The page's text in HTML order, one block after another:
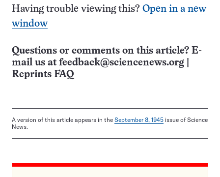
Having trouble viewing this? Open in a new
window
Questions or comments on this article? E-
mail us at feedback@sciencenews.org
Reprints FAQ
A version of this article appears in the September 8, 1945 issue of Science
News.